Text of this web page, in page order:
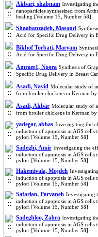
Akbari, shabnam Investigating
nanoparticles synthesized from
healing [Volume 15, Number 58]
Shaabanzadeh, Masoud
Acid for Specific Drug Delivery in
Bikhof Torbati, Maryam
Acid for Specific Drug Delivery in
Amraee1, Noora Synthesis of
Specific Drug Delivery in Breast
Asadi, Navid Molecular study of
from broiler chickens in Kerman
Asadi, Akbar Molecular study of
from broiler chickens in Kerman
yadegar, abbas Investigating the
induction of apoptosis in AGS cells
pylori [Volume 15, Number 58]
Sadeghi, Amir Investigating the
induction of apoptosis in AGS cells
pylori [Volume 15, Number 58]
Hakemivala, Mojdeh
induction of apoptosis in AGS cells
pylori [Volume 15, Number 58]
Safarian, Parvaneh Investigating
induction of apoptosis in AGS cells
pylori [Volume 15, Number 58]
Sadeghloo, Zahra Investigating
induction of apoptosis in AGS cells
pylori [Volume 15, Number 58]